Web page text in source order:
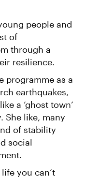
people and
of
through a
resilience.
programme as a
earthquakes,
a ‘ghost town’
She like, many
of stability
social
you can’t